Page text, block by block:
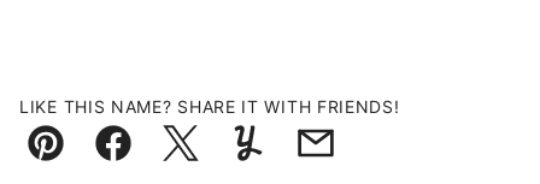
LIKE THIS NAME? SHARE IT WITH FRIENDS!
Pin FacebookTweetYummlyEmail